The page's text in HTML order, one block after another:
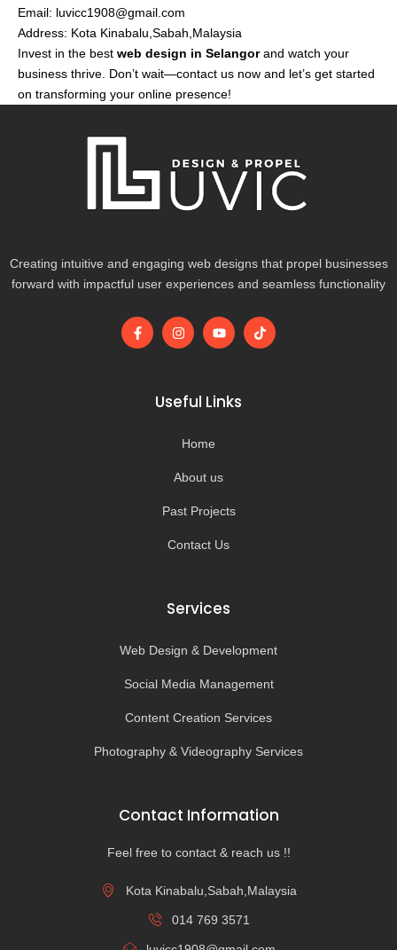
Email: luvicc1908@gmail.com
Address: Kota Kinabalu,Sabah,Malaysia
Invest in the best web design in Selangorand watch your
business thrive. Don’t wait—contact us now and let’s get started
on transforming your online presence!
Creating intuitive and engaging web designs that propel businesses
forward with impactful user experiences and seamless functionality
F
a
I
n
g
r
m
Y
o
b
e
T
i
Useful Links
Home
About us
Past Projects
Contact Us
Services
Web Design & Development
Social Media Management
Content Creation Services
Photography & Videography Services
Contact Information
Feel free to contact & reach us !!
Kota Kinabalu,Sabah,Malaysia
014 769 3571